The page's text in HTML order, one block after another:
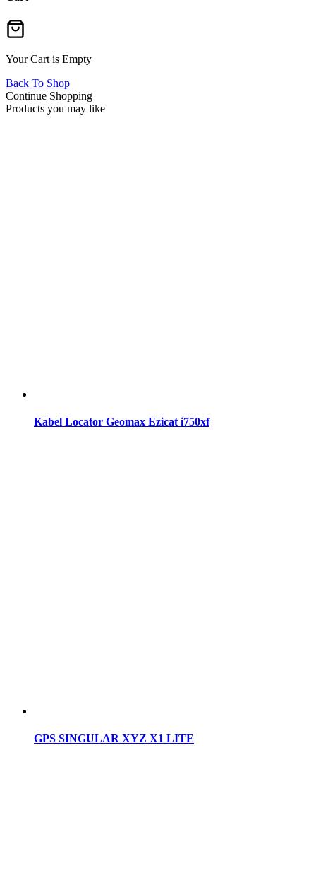
Your Cart is Empty
Back To Shop
Continue Shopping
Products you may like
Kabel Locator Geomax Ezicat i750xf
GPS SINGULAR XYZ X1 LITE